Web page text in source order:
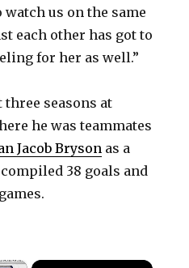
watch us on the same
each other has got to
for her as well.”
seasons at
he was teammates
Jacob Bryson as a
38 goals and